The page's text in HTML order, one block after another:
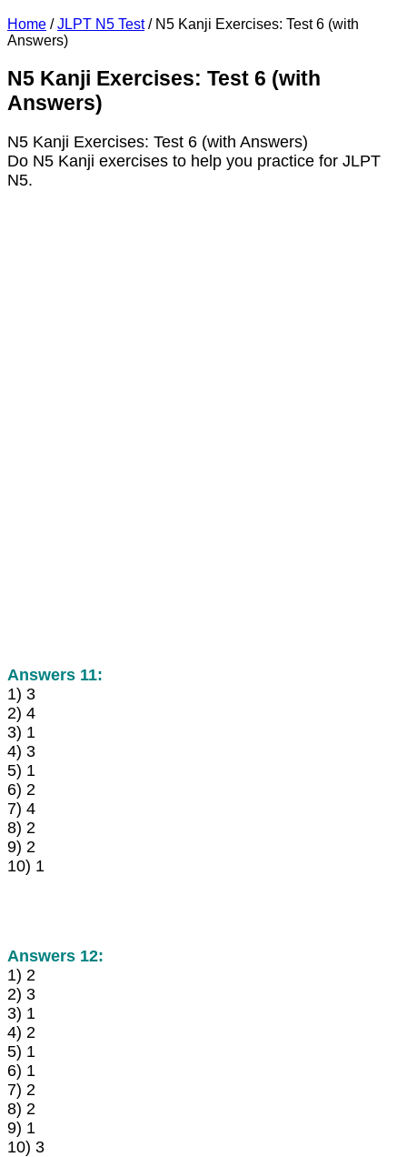
Home / JLPT N5 Test / N5 Kanji Exercises: Test 6 (with
Answers)
N5 Kanji Exercises: Test 6 (with
Answers)
N5 Kanji Exercises: Test 6 (with Answers)
Do N5 Kanji exercises to help you practice for JLPT
N5.
Answers 11:
1) 3
2) 4
3) 1
4) 3
5) 1
6) 2
7) 4
8) 2
9) 2
10) 1
Answers 12:
1) 2
2) 3
3) 1
4) 2
5) 1
6) 1
7) 2
8) 2
9) 1
10) 3